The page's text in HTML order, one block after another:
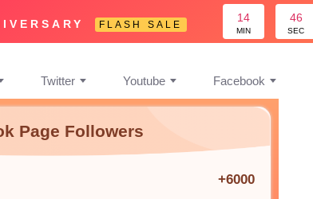
FLASH SALE
14
MIN
45
SEC
Twitter Youtube Facebook
Page Followers
+6000